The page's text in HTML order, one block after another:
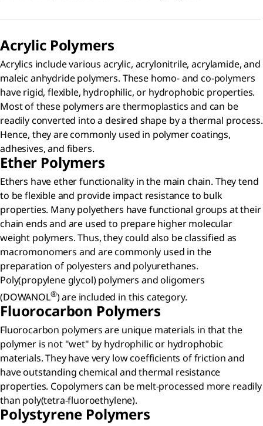
Acrylic Polymers​
Acrylics include various acrylic, acrylonitrile, acrylamide, and
maleic anhydride polymers. These homo- and co-polymers
have rigid, flexible, hydrophilic, or hydrophobic properties.
Most of these polymers are thermoplastics and can be
readily converted into a desired shape by a thermal process.
Hence, they are commonly used in polymer coatings,
adhesives, and fibers.
Ether Polymers
Ethers have ether functionality in the main chain. They tend
to be flexible and provide impact resistance to bulk
properties. Many polyethers have functional groups at their
chain ends and are used to prepare higher molecular
weight polymers. Thus, they could also be classified as
macromonomers and are commonly used in the
preparation of polyesters and polyurethanes.
Poly(propylene glycol) polymers and oligomers
(DOWANOL®) are included in this category.
Fluorocarbon Polymers​
Fluorocarbon polymers are unique materials in that the
polymer is not "wet" by hydrophilic or hydrophobic
materials. They have very low coefficients of friction and
have outstanding chemical and thermal resistance
properties. Copolymers can be melt-processed more readily
than poly(tetra-fluoroethylene).
Polystyrene Polymers​